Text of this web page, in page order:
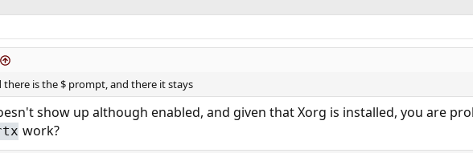
there is the $ prompt, and there it stays
show up although enabled, and given that Xorg is installed, you are
work?